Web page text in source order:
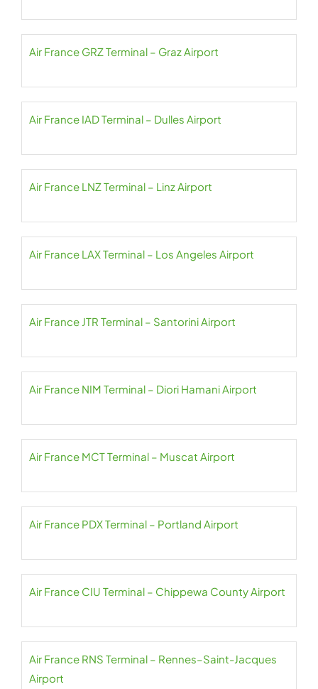
Air France GRZ Terminal – Graz Airport
Air France IAD Terminal – Dulles Airport
Air France LNZ Terminal – Linz Airport
Air France LAX Terminal – Los Angeles Airport
Air France JTR Terminal – Santorini Airport
Air France NIM Terminal – Diori Hamani Airport
Air France MCT Terminal – Muscat Airport
Air France PDX Terminal – Portland Airport
Air France CIU Terminal – Chippewa County Airport
Air France RNS Terminal – Rennes–Saint-Jacques
Airport